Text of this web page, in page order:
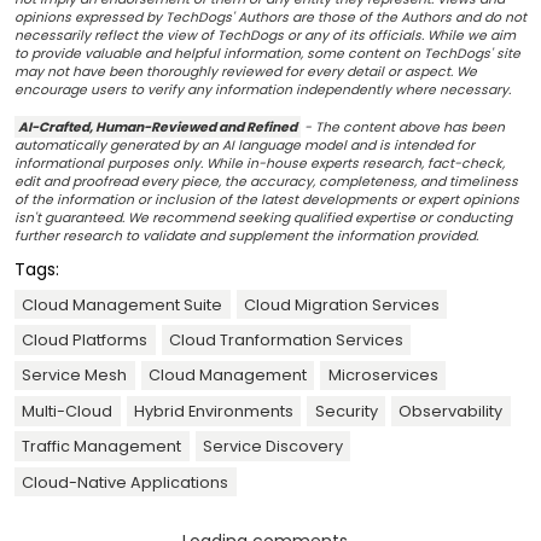
opinions expressed by TechDogs' Authors are those of the Authors and do not
necessarily reflect the view of TechDogs or any of its officials. While we aim
to provide valuable and helpful information, some content on TechDogs' site
may not have been thoroughly reviewed for every detail or aspect. We
encourage users to verify any information independently where necessary.
AI-Crafted, Human-Reviewed and Refined - The content above has been
automatically generated by an AI language model and is intended for
informational purposes only. While in-house experts research, fact-check,
edit and proofread every piece, the accuracy, completeness, and timeliness
of the information or inclusion of the latest developments or expert opinions
isn't guaranteed. We recommend seeking qualified expertise or conducting
further research to validate and supplement the information provided.
Tags:
Cloud Management Suite
Cloud Migration Services
Cloud Platforms
Cloud Tranformation Services
Service Mesh
Cloud Management
Microservices
Multi-Cloud
Hybrid Environments Security
Observability
Traffic Management
Service Discovery
Cloud-Native Applications